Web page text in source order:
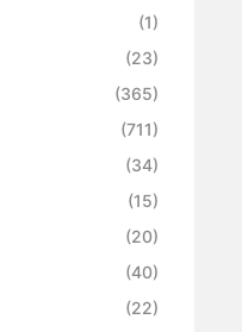
(1)
(23)
(365)
(711)
(34)
(15)
(20)
(40)
(22)